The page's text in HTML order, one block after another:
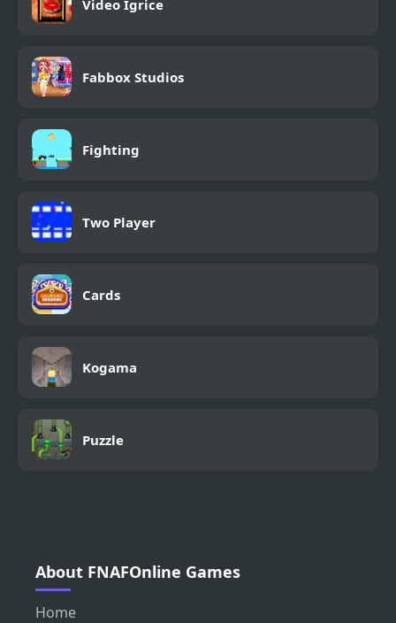
Video Igrice
Fabbox Studios
Fighting
Two Player
Cards
Kogama
Puzzle
About FNAFOnline Games
Home